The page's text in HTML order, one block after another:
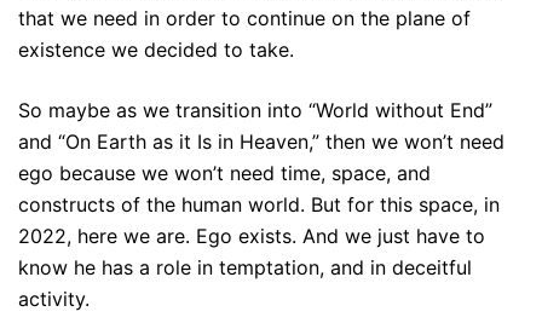
that we need in order to continue on the plane of
existence we decided to take.
So maybe as we transition into “World without End”
and “On Earth as it Is in Heaven,” then we won’t need
ego because we won’t need time, space, and
constructs of the human world. But for this space, in
2022, here we are. Ego exists. And we just have to
know he has a role in temptation, and in deceitful
activity.